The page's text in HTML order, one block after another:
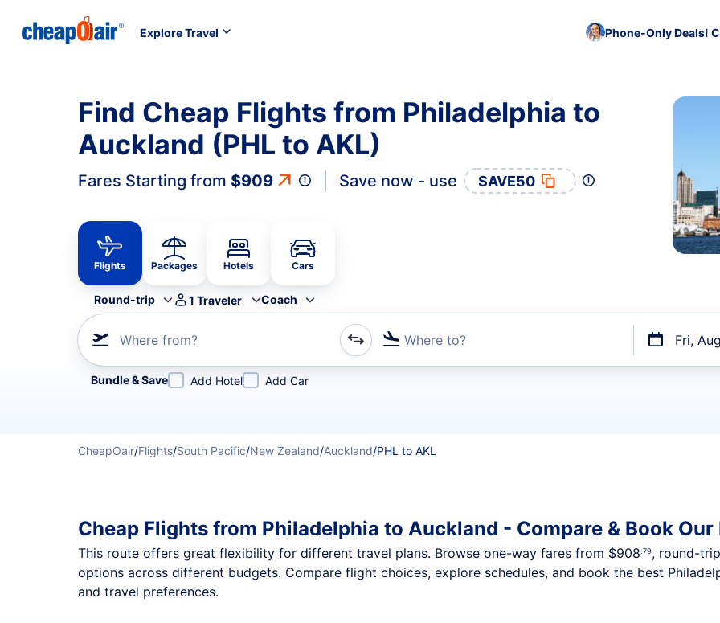
Explore Travel Phone-Only Deals!
Find Cheap Flights from Philadelphia to
Auckland (PHL to AKL)
Fares Starting from $909 Save now - use SAVE50
Flights Packages Hotels Cars
Round-trip 1 Traveler Coach
Where from? Where to? Fri,
Refine your search by airline, by city or airport or direct flights
Bundle & Save Add Hotel Add Car
CheapOair/Flights/South Pacific/New Zealand/Auckland/PHL to AKL
Cheap Flights from Philadelphia to Auckland - Compare & Book Our
This route offers great flexibility for different travel plans. Browse one-way fares from $908.79, round-
options across different budgets. Compare flight choices, explore schedules, and book the best
and travel preferences.